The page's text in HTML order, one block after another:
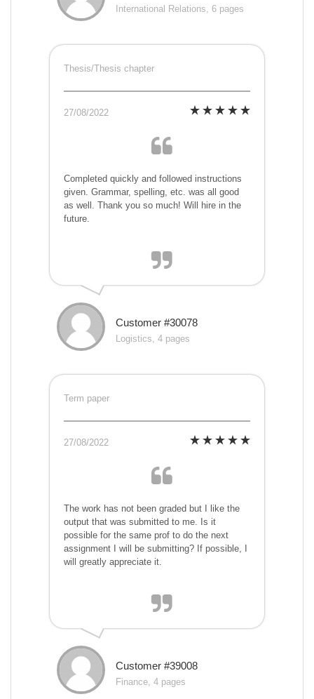
International Relations, 6 pages
Thesis/Thesis chapter
27/08/2022
Completed quickly and followed instructions
given. Grammar, spelling, etc. was all good
as well. Thank you so much! Will hire in the
future.
Customer #30078
Logistics, 4 pages
Term paper
27/08/2022
The work has not been graded but I like the
output that was submitted to me. Is it
possible for the same prof to do the next
assignment I will be submitting? If possible, I
will greatly appreciate it.
Customer #39008
Finance, 4 pages